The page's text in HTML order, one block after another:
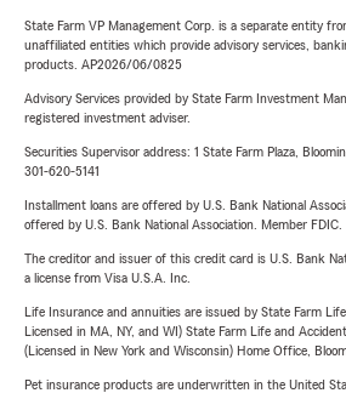
State Farm VP Management Corp. is a separate entity
unaffiliated entities which provide advisory services,
products. AP2026/06/0825
Advisory Services provided by State Farm Investment
registered investment adviser.
Securities Supervisor address: 1 State Farm Plaza,
301-620-5141
Installment loans are offered by U.S. Bank National
offered by U.S. Bank National Association. Member FDIC.
The creditor and issuer of this credit card is U.S. Bank
a license from Visa U.S.A. Inc.
Life Insurance and annuities are issued by State Farm
Licensed in MA, NY, and WI) State Farm Life and
(Licensed in New York and Wisconsin) Home Office,
Pet insurance products are underwritten in the United